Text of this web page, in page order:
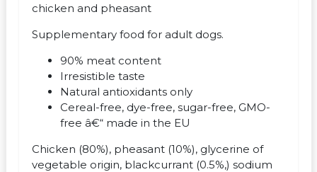
chicken and pheasant
Supplementary food for adult dogs.
90% meat content
Irresistible taste
Natural antioxidants only
Cereal-free, dye-free, sugar-free, GMO-
free â€“ made in the EU
Chicken (80%), pheasant (10%), glycerine of
vegetable origin, blackcurrant (0.5%,) sodium